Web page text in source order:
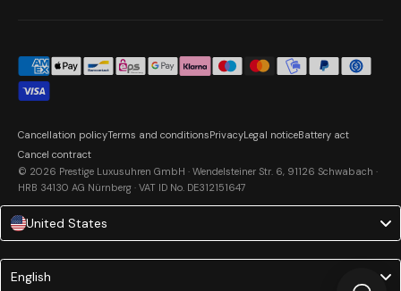
© 2026 Prestige Luxusuhren GmbH · Wendelsteiner Str. 6, 91126 Schwabach ·
HRB 34130 AG Nürnberg · VAT ID No. DE312151647
Cancellation policyTerms and conditionsPrivacyLegal noticeBattery act
Cancel contract
United States
Language
English